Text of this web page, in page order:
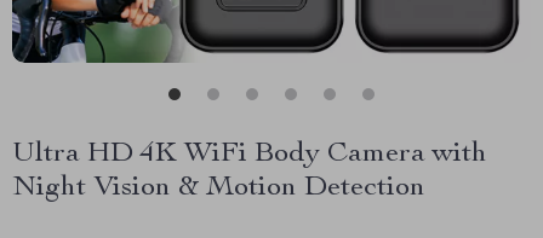
Ultra HD 4K WiFi Body Camera with
Night Vision & Motion Detection